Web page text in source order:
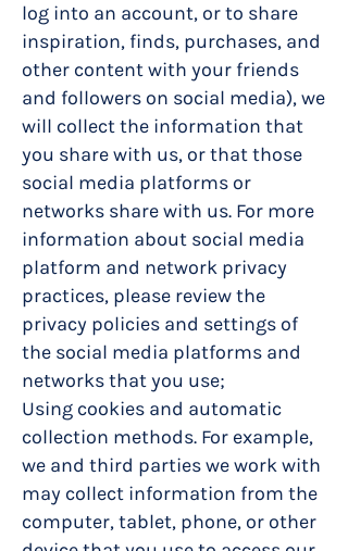
log into an account, or to share
inspiration, finds, purchases, and
other content with your friends
and followers on social media), we
will collect the information that
you share with us, or that those
social media platforms or
networks share with us. For more
information about social media
platform and network privacy
practices, please review the
privacy policies and settings of
the social media platforms and
networks that you use;
Using cookies and automatic
collection methods. For example,
we and third parties we work with
may collect information from the
computer, tablet, phone, or other